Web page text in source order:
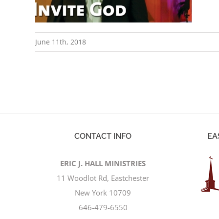
June 11th, 2018
CONTACT INFO
ERIC J. HALL MINISTRIES
11 Woodlot Rd, Eastchester
New York 10709
646-479-6550